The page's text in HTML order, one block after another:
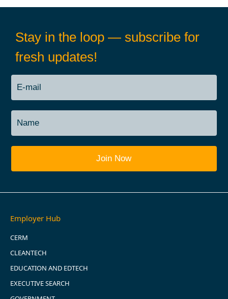
Stay in the loop — subscribe for
fresh updates!
Employer Hub
CERM
CLEANTECH
EDUCATION AND EDTECH
EXECUTIVE SEARCH